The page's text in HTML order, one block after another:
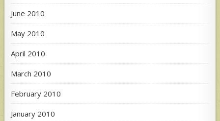
June 2010
May 2010
April 2010
March 2010
February 2010
January 2010